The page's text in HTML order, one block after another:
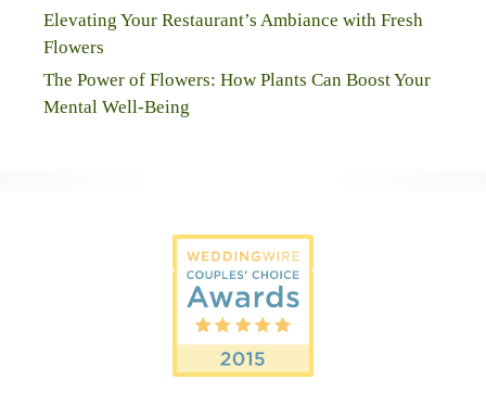
Elevating Your Restaurant’s Ambiance with Fresh
Flowers
The Power of Flowers: How Plants Can Boost Your
Mental Well-Being